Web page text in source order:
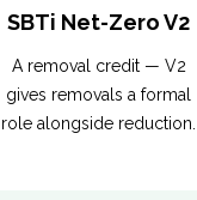
SBTi Net-Zero V2
A removal credit — V2
gives removals a formal
role alongside reduction.